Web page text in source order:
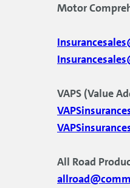
Motor
VAPS (Value
All Road